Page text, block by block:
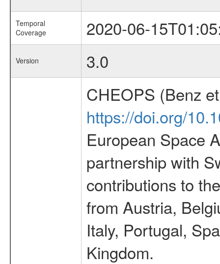
Temporal
Coverage
2020-06-
Version 3.0
CHEOPS (Benz
https://doi.org/
European Space
partnership with
contributions to
from Austria,
Italy, Portugal,
Kingdom.